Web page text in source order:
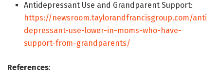
Antidepressant Use and Grandparent Support:
https://newsroom.taylorandfrancisgroup.com/anti
depressant-use-lower-in-moms-who-have-
support-from-grandparents/
References: